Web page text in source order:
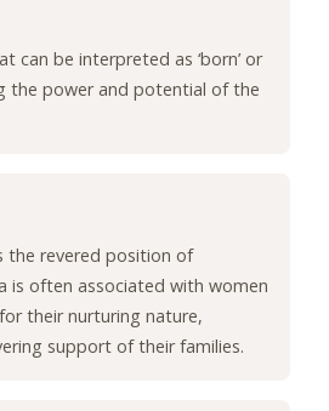
can be interpreted as ‘born’ or
the power and potential of the
the revered position of
is often associated with women
their nurturing nature,
support of their families.